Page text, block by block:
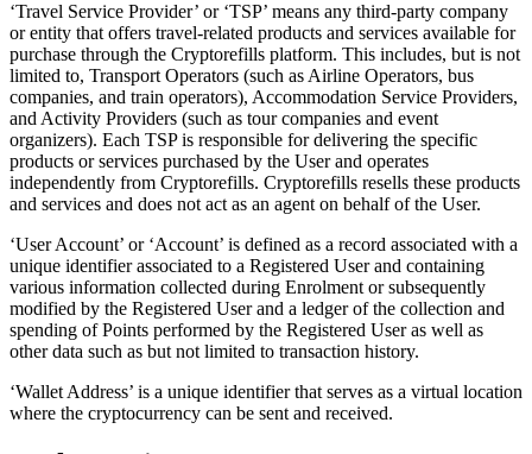
‘Travel Service Provider’ or ‘TSP’ means any third-party company
or entity that offers travel-related products and services available for
purchase through the Cryptorefills platform. This includes, but is not
limited to, Transport Operators (such as Airline Operators, bus
companies, and train operators), Accommodation Service Providers,
and Activity Providers (such as tour companies and event
organizers). Each TSP is responsible for delivering the specific
products or services purchased by the User and operates
independently from Cryptorefills. Cryptorefills resells these products
and services and does not act as an agent on behalf of the User.
‘User Account’ or ‘Account’ is defined as a record associated with a
unique identifier associated to a Registered User and containing
various information collected during Enrolment or subsequently
modified by the Registered User and a ledger of the collection and
spending of Points performed by the Registered User as well as
other data such as but not limited to transaction history.
‘Wallet Address’ is a unique identifier that serves as a virtual location
where the cryptocurrency can be sent and received.